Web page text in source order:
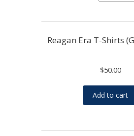
Reagan Era T-Shirts
$50.00
Add to cart